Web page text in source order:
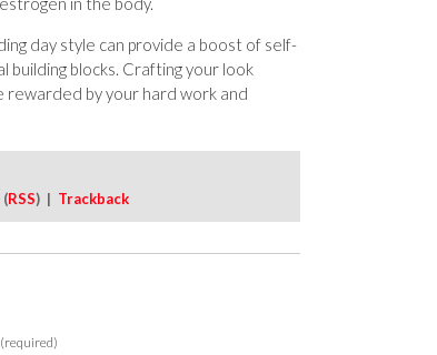
day style can provide a boost of self-
building blocks. Crafting your look
rewarded by your hard work and
(RSS) | Trackback